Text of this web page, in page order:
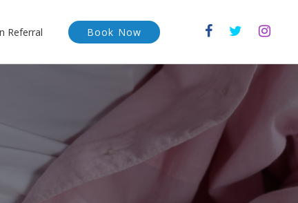
Referral Book Now